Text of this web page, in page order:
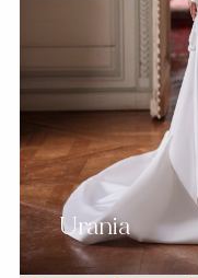
Urania